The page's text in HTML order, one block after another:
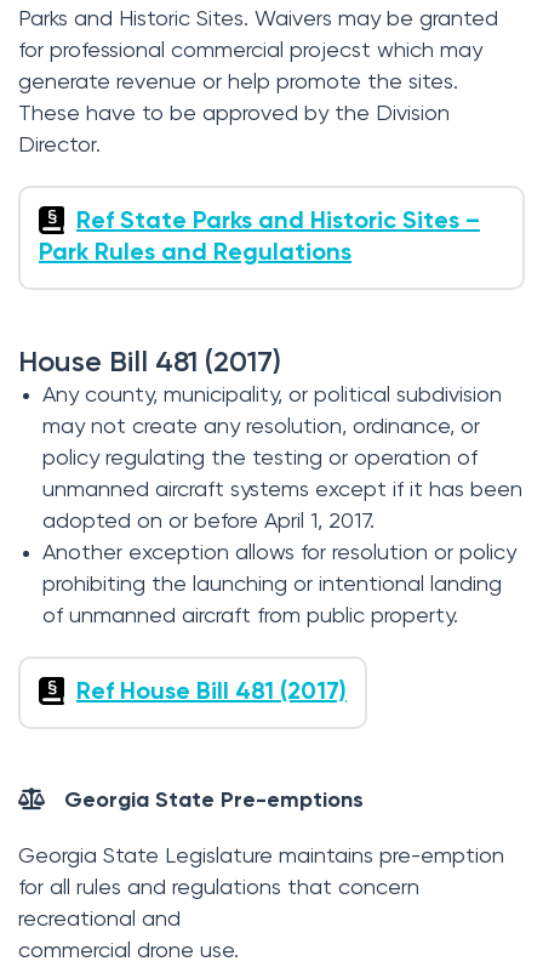
Parks and Historic Sites. Waivers may be granted
for professional commercial projecst which may
generate revenue or help promote the sites.
These have to be approved by the Division
Director.
Ref State Parks and Historic Sites –
Park Rules and Regulations
House Bill 481 (2017)
Any county, municipality, or political subdivision
may not create any resolution, ordinance, or
policy regulating the testing or operation of
unmanned aircraft systems except if it has been
adopted on or before April 1, 2017.
Another exception allows for resolution or policy
prohibiting the launching or intentional landing
of unmanned aircraft from public property.
Ref House Bill 481 (2017)
Georgia State Pre-emptions
Georgia State Legislature maintains pre-emption
for all rules and regulations that concern
recreational and
commercial drone use.